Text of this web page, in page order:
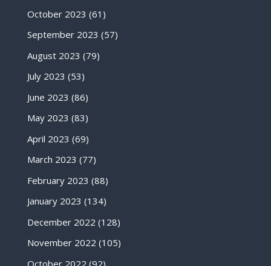
October 2023 (61)
September 2023 (57)
August 2023 (79)
July 2023 (53)
June 2023 (86)
May 2023 (83)
April 2023 (69)
March 2023 (77)
February 2023 (88)
January 2023 (134)
December 2022 (128)
November 2022 (105)
October 2022 (92)